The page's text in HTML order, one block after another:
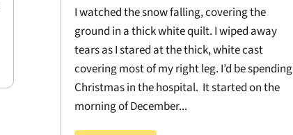
I watched the snow falling, covering the
ground in a thick white quilt. I wiped away
tears as I stared at the thick, white cast
covering most of my right leg. I’d be spending
Christmas in the hospital. It started on the
morning of December...